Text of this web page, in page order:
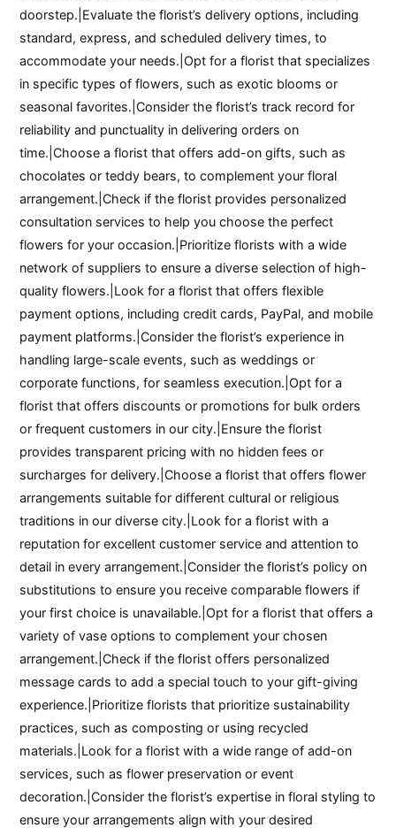
doorstep.|Evaluate the florist’s delivery options, including
standard, express, and scheduled delivery times, to
accommodate your needs.|Opt for a florist that specializes
in specific types of flowers, such as exotic blooms or
seasonal favorites.|Consider the florist’s track record for
reliability and punctuality in delivering orders on
time.|Choose a florist that offers add-on gifts, such as
chocolates or teddy bears, to complement your floral
arrangement.|Check if the florist provides personalized
consultation services to help you choose the perfect
flowers for your occasion.|Prioritize florists with a wide
network of suppliers to ensure a diverse selection of high-
quality flowers.|Look for a florist that offers flexible
payment options, including credit cards, PayPal, and mobile
payment platforms.|Consider the florist’s experience in
handling large-scale events, such as weddings or
corporate functions, for seamless execution.|Opt for a
florist that offers discounts or promotions for bulk orders
or frequent customers in our city.|Ensure the florist
provides transparent pricing with no hidden fees or
surcharges for delivery.|Choose a florist that offers flower
arrangements suitable for different cultural or religious
traditions in our diverse city.|Look for a florist with a
reputation for excellent customer service and attention to
detail in every arrangement.|Consider the florist’s policy on
substitutions to ensure you receive comparable flowers if
your first choice is unavailable.|Opt for a florist that offers a
variety of vase options to complement your chosen
arrangement.|Check if the florist offers personalized
message cards to add a special touch to your gift-giving
experience.|Prioritize florists that prioritize sustainability
practices, such as composting or using recycled
materials.|Look for a florist with a wide range of add-on
services, such as flower preservation or event
decoration.|Consider the florist’s expertise in floral styling to
ensure your arrangements align with your desired